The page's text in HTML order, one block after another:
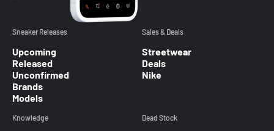
Sneaker Releases
Upcoming
Released
Unconfirmed
Brands
Models
Sales & Deals
Streetwear
Deals
Nike
Knowledge Dead Stock